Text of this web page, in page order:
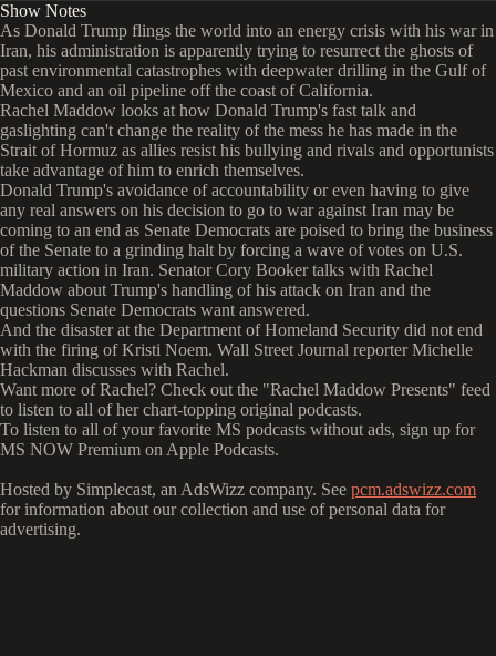
Show Notes
As Donald Trump flings the world into an energy crisis with his war in
Iran, his administration is apparently trying to resurrect the ghosts of
past environmental catastrophes with deepwater drilling in the Gulf of
Mexico and an oil pipeline off the coast of California.
Rachel Maddow looks at how Donald Trump's fast talk and
gaslighting can't change the reality of the mess he has made in the
Strait of Hormuz as allies resist his bullying and rivals and opportunists
take advantage of him to enrich themselves.
Donald Trump's avoidance of accountability or even having to give
any real answers on his decision to go to war against Iran may be
coming to an end as Senate Democrats are poised to bring the business
of the Senate to a grinding halt by forcing a wave of votes on U.S.
military action in Iran. Senator Cory Booker talks with Rachel
Maddow about Trump's handling of his attack on Iran and the
questions Senate Democrats want answered.
And the disaster at the Department of Homeland Security did not end
with the firing of Kristi Noem. Wall Street Journal reporter Michelle
Hackman discusses with Rachel.
Want more of Rachel? Check out the "Rachel Maddow Presents" feed
to listen to all of her chart-topping original podcasts.
To listen to all of your favorite MS podcasts without ads, sign up for
MS NOW Premium on Apple Podcasts.
Hosted by Simplecast, an AdsWizz company. See pcm.adswizz.com
for information about our collection and use of personal data for
advertising.